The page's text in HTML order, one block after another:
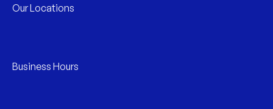
Our Locations
Business Hours